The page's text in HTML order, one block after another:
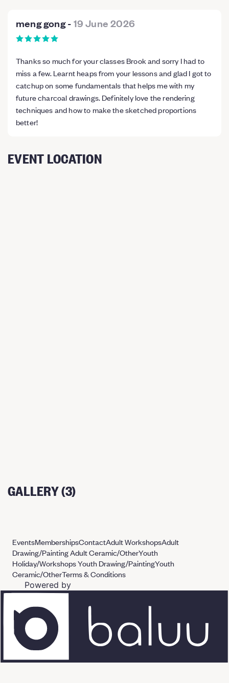
meng gong-19 June 2026
Thanks so much for your classes Brook and sorry I had to
miss a few. Learnt heaps from your lessons and glad I got to
catchup on some fundamentals that helps me with my
future charcoal drawings. Definitely love the rendering
techniques and how to make the sketched proportions
better!
EVENT LOCATION
GALLERY (3)
EventsMembershipsContactAdult WorkshopsAdult
Drawing/PaintingAdult Ceramic/OtherYouth
Holiday/WorkshopsYouth Drawing/PaintingYouth
Ceramic/OtherTerms & Conditions
Powered by